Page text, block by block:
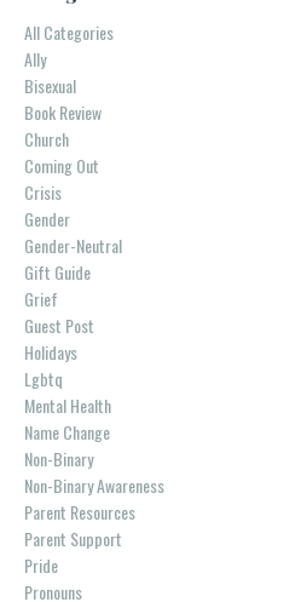
All Categories
Ally
Bisexual
Book Review
Church
Coming Out
Crisis
Gender
Gender-Neutral
Gift Guide
Grief
Guest Post
Holidays
Lgbtq
Mental Health
Name Change
Non-Binary
Non-Binary Awareness
Parent Resources
Parent Support
Pride
Pronouns